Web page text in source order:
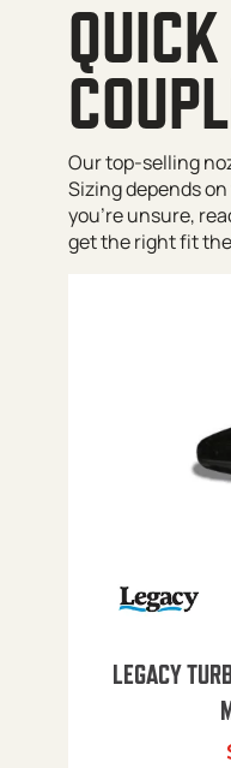
QUICK
Our top-selling
Sizing depends on
you’re unsure,
get the right fit
LEGACY